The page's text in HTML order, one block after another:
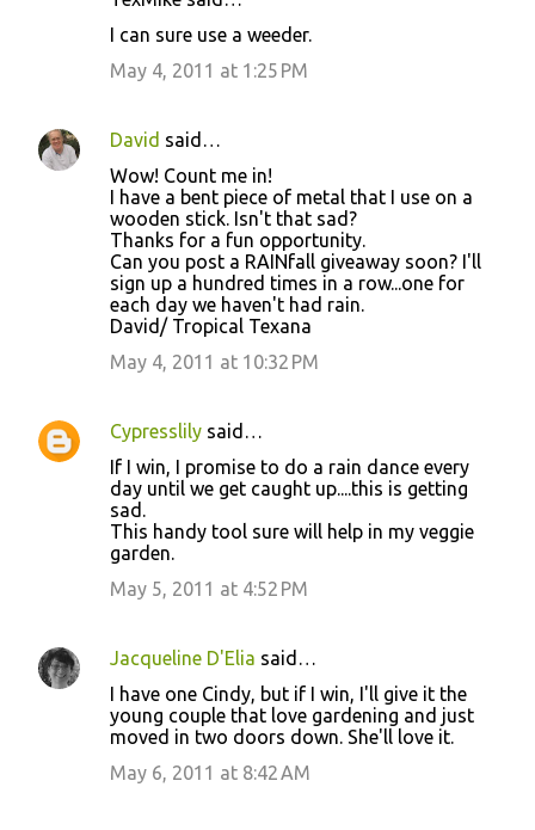
I can sure use a weeder.
May 4, 2011 at 1:25 PM
David said…
Wow! Count me in!
I have a bent piece of metal that I use on a
wooden stick. Isn't that sad?
Thanks for a fun opportunity.
Can you post a RAINfall giveaway soon? I'll
sign up a hundred times in a row...one for
each day we haven't had rain.
David/ Tropical Texana
May 4, 2011 at 10:32 PM
Cypresslily said…
If I win, I promise to do a rain dance every
day until we get caught up....this is getting
sad.
This handy tool sure will help in my veggie
garden.
May 5, 2011 at 4:52 PM
Jacqueline D'Elia said…
I have one Cindy, but if I win, I'll give it the
young couple that love gardening and just
moved in two doors down. She'll love it.
May 6, 2011 at 8:42 AM